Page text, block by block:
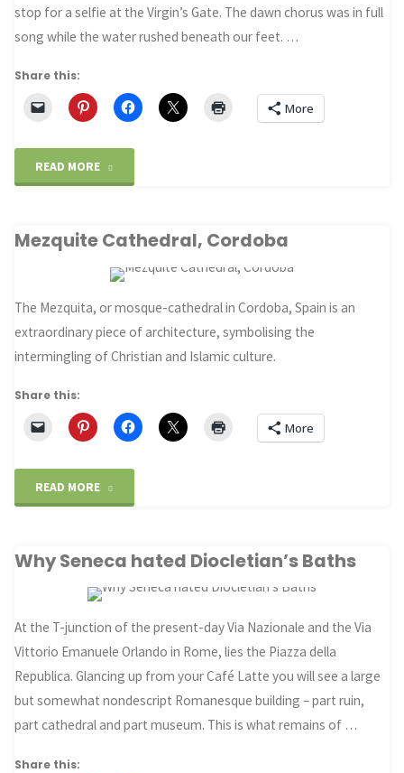
stop for a selfie at the Virgin’s Gate. The dawn chorus was in full
song while the water rushed beneath our feet. …
Share this:
More
READ MORE
St
Jean
to
Roncesvalles"
Mezquite Cathedral, Cordoba
The Mezquita, or mosque-cathedral in Cordoba, Spain is an
extraordinary piece of architecture, symbolising the
intermingling of Christian and Islamic culture.
Share this:
More
READ MORE
Cordoba"
Why Seneca hated Diocletian’s Baths
At the T-junction of the present-day Via Nazionale and the Via
Vittorio Emanuele Orlando in Rome, lies the Piazza della
Republica. Glancing up from your Café Latte you will see a large
but somewhat nondescript Romanesque building – part ruin,
part cathedral and part museum. This is what remains of …
Share this: